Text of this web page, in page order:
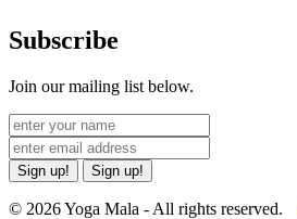
Subscribe
Join our mailing list below.
Sign up! Sign up!
© 2026 Yoga Mala - All rights reserved.